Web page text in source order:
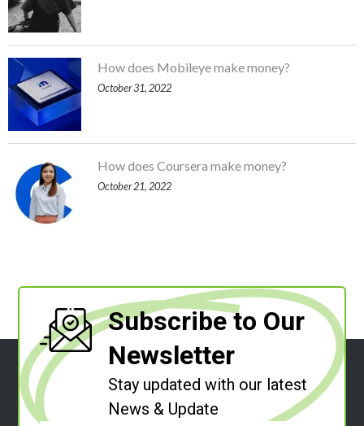
How does Mobileye make money?
October 31, 2022
How does Coursera make money?
October 21, 2022
Subscribe to Our
Newsletter
Stay updated with our latest
News & Update